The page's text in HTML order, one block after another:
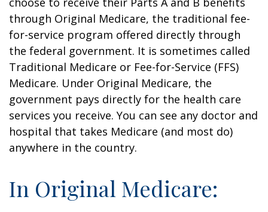
through Original Medicare, the traditional fee-
for-service program offered directly through
the federal government. It is sometimes called
Traditional Medicare or Fee-for-Service (FFS)
Medicare. Under Original Medicare, the
government pays directly for the health care
services you receive. You can see any doctor and
hospital that takes Medicare (and most do)
anywhere in the country.
In Original Medicare: